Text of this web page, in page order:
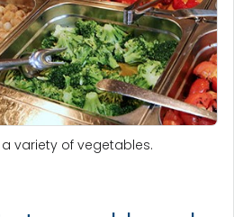
variety of vegetables.